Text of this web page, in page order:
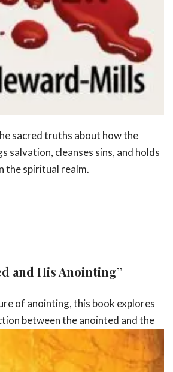
sacred truths about how the
salvation, cleanses sins, and holds
the spiritual realm.
and His Anointing”
of anointing, this book explores
between the anointed and the